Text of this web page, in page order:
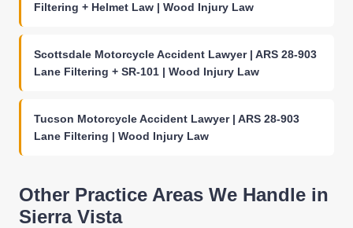
Filtering + Helmet Law | Wood Injury Law
Scottsdale Motorcycle Accident Lawyer | ARS 28-903
Lane Filtering + SR-101 | Wood Injury Law
Tucson Motorcycle Accident Lawyer | ARS 28-903
Lane Filtering | Wood Injury Law
Other Practice Areas We Handle in
Sierra Vista